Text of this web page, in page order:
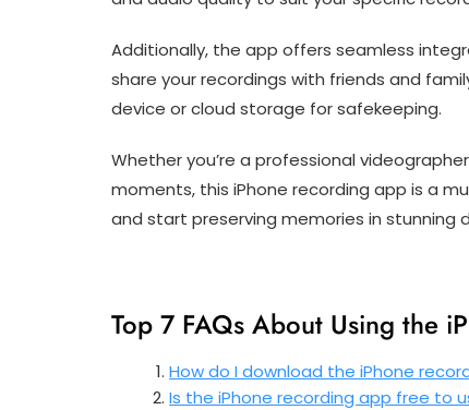
Additionally, the app offers seamless
share your recordings with friends and
device or cloud storage for safekeeping.
Whether you’re a professional
moments, this iPhone recording app is a
and start preserving memories in stunning
Top 7 FAQs About Using the
How do I download the iPhone
Is the iPhone recording app free to